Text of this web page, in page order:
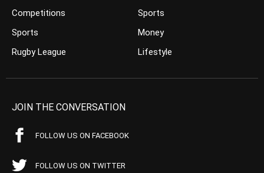
Competitions
Sports
Rugby League
Sports
Money
Lifestyle
JOIN THE CONVERSATION
FOLLOW US ON FACEBOOK
FOLLOW US ON TWITTER